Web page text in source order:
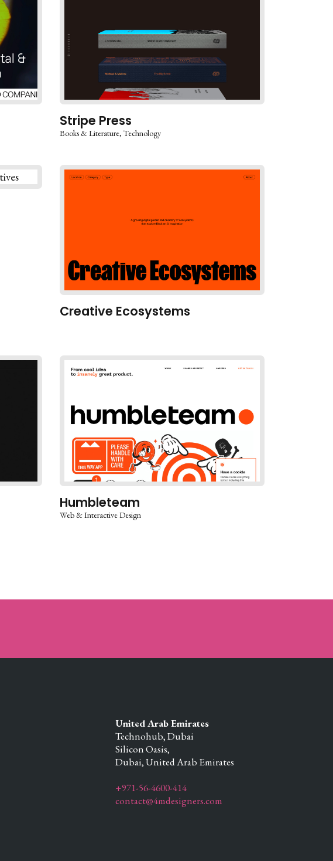
Stripe Press
Books & Literature Technology
Creative Ecosystems
Humbleteam
Web & Interactive Design
United Arab Emirates
Technohub, Dubai
Silicon Oasis,
Dubai,United Arab Emirates
+971-56-4600-414
contact@4mdesigners.com